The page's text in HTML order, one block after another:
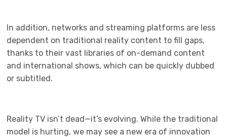
In addition, networks and streaming platforms are less
dependent on traditional reality content to fill gaps,
thanks to their vast libraries of on-demand content
and international shows, which can be quickly dubbed
or subtitled.
Reality TV isn’t dead—it’s evolving. While the traditional
model is hurting, we may see a new era of innovation